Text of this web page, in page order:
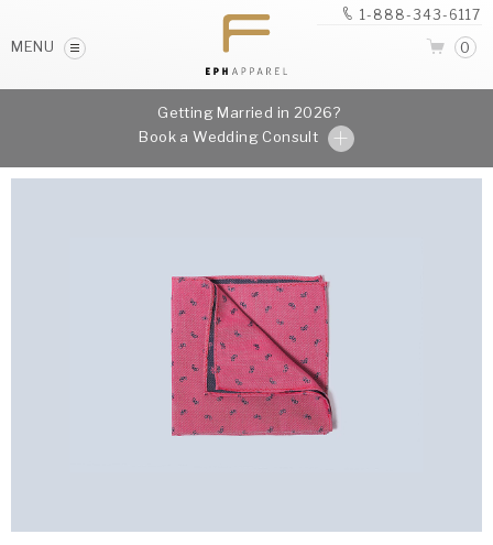
MENU
1-888-343-6117
0
Getting Married in 2026?
Book a Wedding Consult